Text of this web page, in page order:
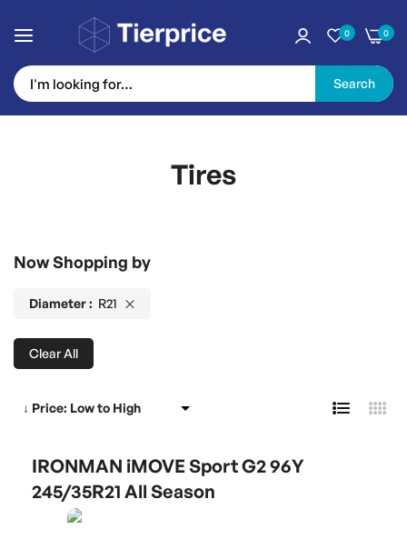
Search
0 0
Tires
IRONMAN iMOVE Sport G2 96Y
245/35R21 All Season
Now Shopping by
Diameter R21
Clear All